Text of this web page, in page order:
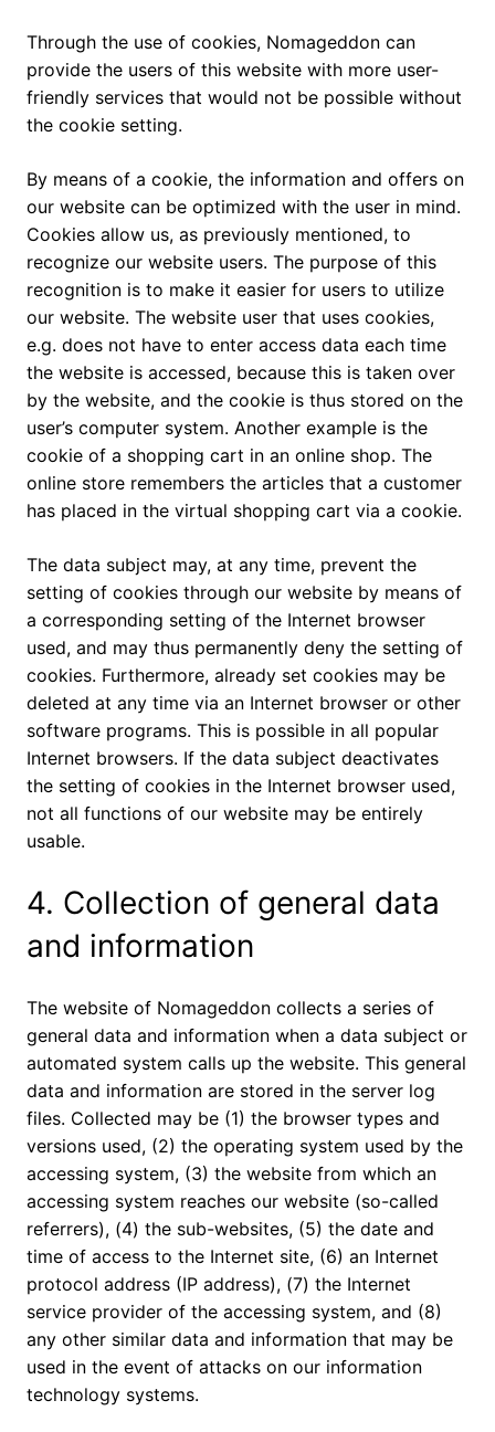
Through the use of cookies, Nomageddon can
provide the users of this website with more user-
friendly services that would not be possible without
the cookie setting.
By means of a cookie, the information and offers on
our website can be optimized with the user in mind.
Cookies allow us, as previously mentioned, to
recognize our website users. The purpose of this
recognition is to make it easier for users to utilize
our website. The website user that uses cookies,
e.g. does not have to enter access data each time
the website is accessed, because this is taken over
by the website, and the cookie is thus stored on the
user’s computer system. Another example is the
cookie of a shopping cart in an online shop. The
online store remembers the articles that a customer
has placed in the virtual shopping cart via a cookie.
The data subject may, at any time, prevent the
setting of cookies through our website by means of
a corresponding setting of the Internet browser
used, and may thus permanently deny the setting of
cookies. Furthermore, already set cookies may be
deleted at any time via an Internet browser or other
software programs. This is possible in all popular
Internet browsers. If the data subject deactivates
the setting of cookies in the Internet browser used,
not all functions of our website may be entirely
usable.
4. Collection of general data
and information
The website of Nomageddon collects a series of
general data and information when a data subject or
automated system calls up the website. This general
data and information are stored in the server log
files. Collected may be (1) the browser types and
versions used, (2) the operating system used by the
accessing system, (3) the website from which an
accessing system reaches our website (so-called
referrers), (4) the sub-websites, (5) the date and
time of access to the Internet site, (6) an Internet
protocol address (IP address), (7) the Internet
service provider of the accessing system, and (8)
any other similar data and information that may be
used in the event of attacks on our information
technology systems.